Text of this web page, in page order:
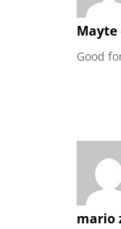
Mayte
Good
mario